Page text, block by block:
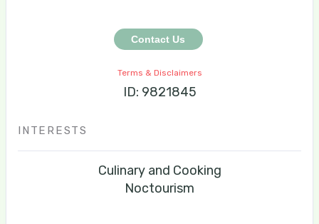
Contact Us
Terms & Disclaimers
ID: 9821845
INTERESTS
Culinary and Cooking
Noctourism